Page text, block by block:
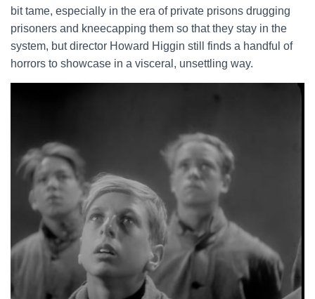
bit tame, especially in the era of private prisons drugging
prisoners and kneecapping them so that they stay in the
system, but director Howard Higgin still finds a handful of
horrors to showcase in a visceral, unsettling way.